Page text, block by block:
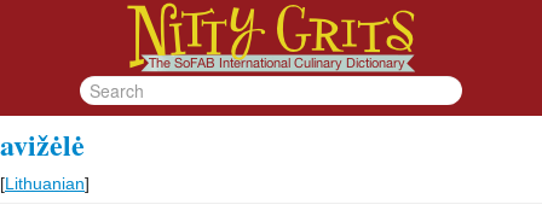
avižėlė
[Lithuanian]